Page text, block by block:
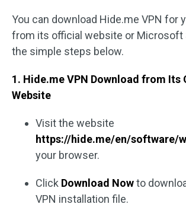
You can download Hide.me VPN for
from its official website or Microsoft
the simple steps below.
1. Hide.me VPN Download from Its
Website
Visit the website
https://hide.me/en/software/
your browser.
Click Download Nowto
VPN installation file.